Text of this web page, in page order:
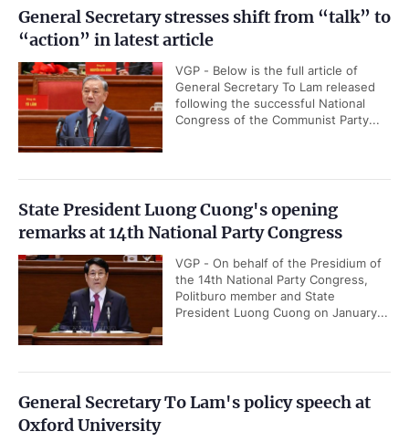
General Secretary stresses shift from “talk” to
“action” in latest article
VGP - Below is the full article of
General Secretary To Lam released
following the successful National
Congress of the Communist Party...
State President Luong Cuong's opening
remarks at 14th National Party Congress
VGP - On behalf of the Presidium of
the 14th National Party Congress,
Politburo member and State
President Luong Cuong on January...
General Secretary To Lam's policy speech at
Oxford University